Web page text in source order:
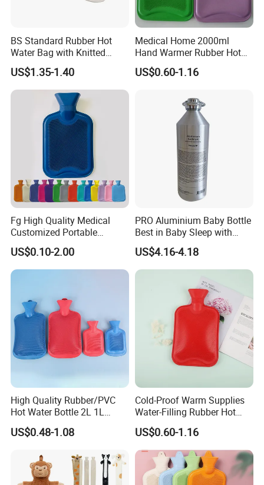
BS Standard Rubber Hot
Water Bag with Knitted
Cover 2L
US$1.35-1.40
Medical Home 2000ml
Hand Warmer Rubber Hot
Water Bottle
US$0.60-1.16
Fg High Quality Medical
Customized Portable
Muscle Relief Long Time
Warm Reusable 2 Liter Hot
Water Bag Bottle
US$0.10-2.00
PRO Aluminium Baby Bottle
Best in Baby Sleep with
Chromium Copper Screw
Cap Bed Warmer Baby
Bedkruik
US$4.16-4.18
High Quality Rubber/PVC
Hot Water Bottle 2L 1L
Hand Warmer Hot-Water
Bag for Winter
US$0.48-1.08
Cold-Proof Warm Supplies
Water-Filling Rubber Hot
Water Bottle
US$0.60-1.16